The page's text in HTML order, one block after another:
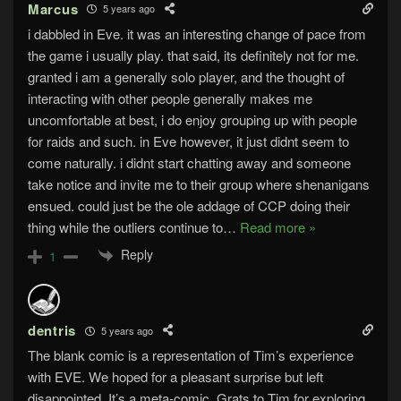
Marcus 5 years ago
i dabbled in Eve. it was an interesting change of pace from
the game i usually play. that said, its definitely not for me.
granted i am a generally solo player, and the thought of
interacting with other people generally makes me
uncomfortable at best, i do enjoy grouping up with people
for raids and such. in Eve however, it just didnt seem to
come naturally. i didnt start chatting away and someone
take notice and invite me to their group where shenanigans
ensued. could just be the ole addage of CCP doing their
thing while the outliers continue to… Read more »
1 Reply
dentris 5 years ago
The blank comic is a representation of Tim’s experience
with EVE. We hoped for a pleasant surprise but left